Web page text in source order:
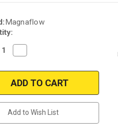
Magnaflow
Quantity
Magnaflow
447149
|
Ford
|
4.6L
Add to Wish List